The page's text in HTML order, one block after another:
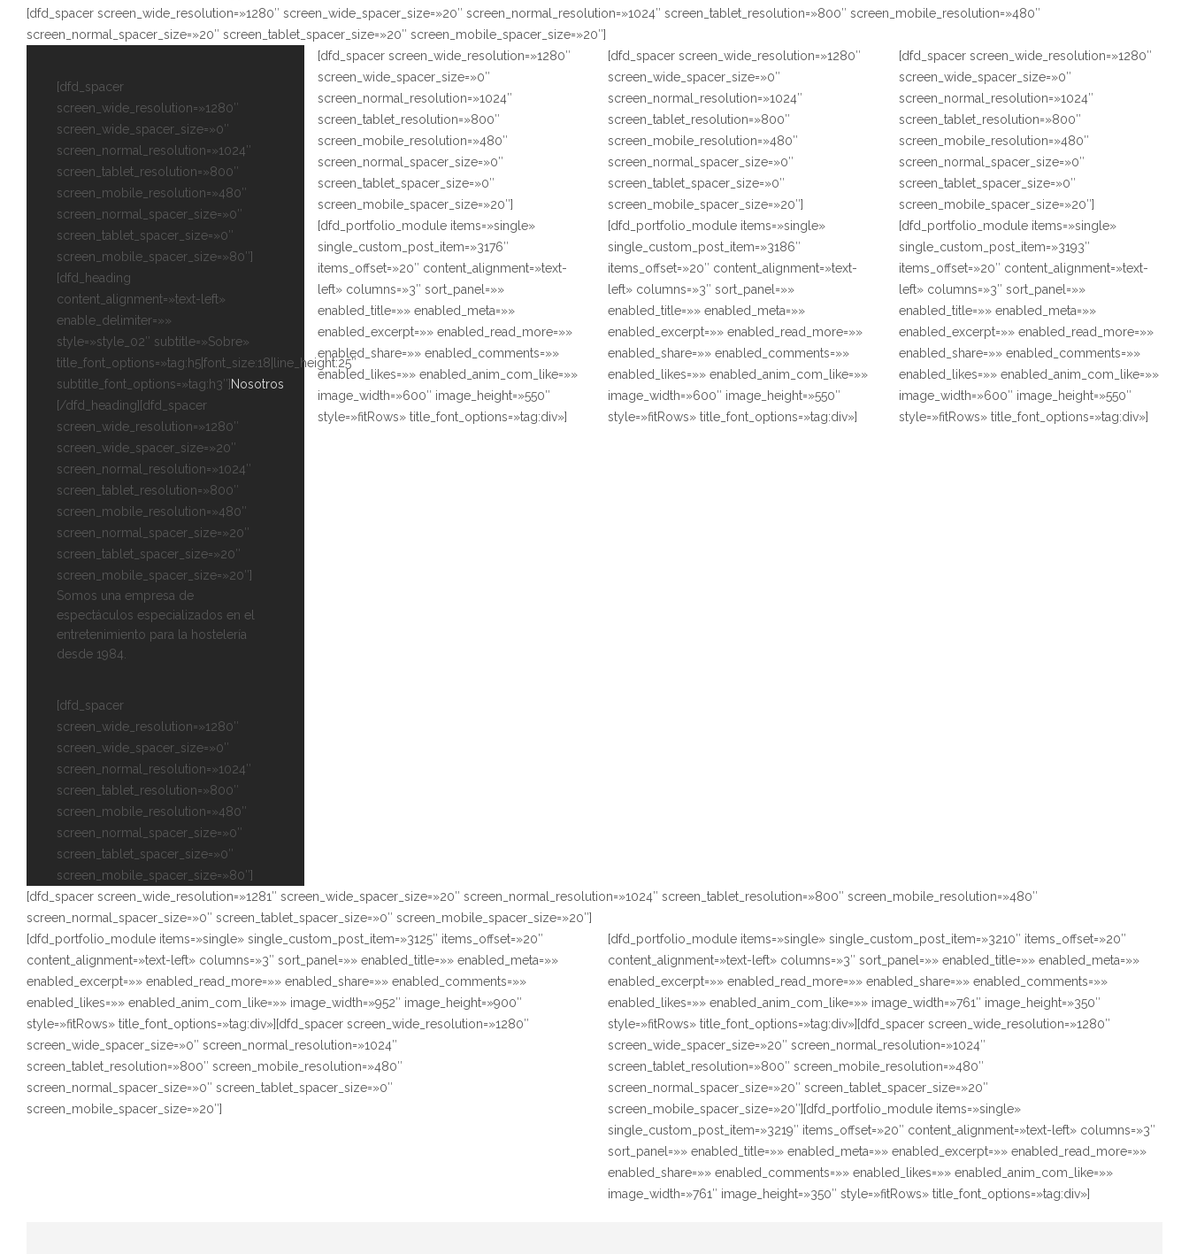
[dfd_spacer screen_wide_resolution=»1280″ screen_wide_spacer_size=»20″ screen_normal_resolution=»1024″ screen_tablet_resolution=»800″ screen_mobile_resolution=»480″
screen_normal_spacer_size=»20″ screen_tablet_spacer_size=»20″ screen_mobile_spacer_size=»20″]
[dfd_spacer
screen_wide_resolution=»1280″
screen_wide_spacer_size=»0″
screen_normal_resolution=»1024″
screen_tablet_resolution=»800″
screen_mobile_resolution=»480″
screen_normal_spacer_size=»0″
screen_tablet_spacer_size=»0″
screen_mobile_spacer_size=»80″]
[dfd_heading
content_alignment=»text-left»
enable_delimiter=»»
style=»style_02″ subtitle=»Sobre»
title_font_options=»tag:h5|font_size:18|line_height:25″
subtitle_font_options=»tag:h3″] Nosotros
[/dfd_heading][dfd_spacer
screen_wide_resolution=»1280″
screen_wide_spacer_size=»20″
screen_normal_resolution=»1024″
screen_tablet_resolution=»800″
screen_mobile_resolution=»480″
screen_normal_spacer_size=»20″
screen_tablet_spacer_size=»20″
screen_mobile_spacer_size=»20″]
Somos una empresa de
espectáculos especializados en el
entretenimiento para la hostelería
desde 1984.
[dfd_spacer
screen_wide_resolution=»1280″
screen_wide_spacer_size=»0″
screen_normal_resolution=»1024″
screen_tablet_resolution=»800″
screen_mobile_resolution=»480″
screen_normal_spacer_size=»0″
screen_tablet_spacer_size=»0″
screen_mobile_spacer_size=»80″]
[dfd_spacer screen_wide_resolution=»1280″
screen_wide_spacer_size=»0″
screen_normal_resolution=»1024″
screen_tablet_resolution=»800″
screen_mobile_resolution=»480″
screen_normal_spacer_size=»0″
screen_tablet_spacer_size=»0″
screen_mobile_spacer_size=»20″]
[dfd_portfolio_module items=»single»
single_custom_post_item=»3176″
items_offset=»20″ content_alignment=»text-
left» columns=»3″ sort_panel=»»
enabled_title=»» enabled_meta=»»
enabled_excerpt=»» enabled_read_more=»»
enabled_share=»» enabled_comments=»»
enabled_likes=»» enabled_anim_com_like=»»
image_width=»600″ image_height=»550″
style=»fitRows» title_font_options=»tag:div»]
[dfd_spacer screen_wide_resolution=»1280″
screen_wide_spacer_size=»0″
screen_normal_resolution=»1024″
screen_tablet_resolution=»800″
screen_mobile_resolution=»480″
screen_normal_spacer_size=»0″
screen_tablet_spacer_size=»0″
screen_mobile_spacer_size=»20″]
[dfd_portfolio_module items=»single»
single_custom_post_item=»3186″
items_offset=»20″ content_alignment=»text-
left» columns=»3″ sort_panel=»»
enabled_title=»» enabled_meta=»»
enabled_excerpt=»» enabled_read_more=»»
enabled_share=»» enabled_comments=»»
enabled_likes=»» enabled_anim_com_like=»»
image_width=»600″ image_height=»550″
style=»fitRows» title_font_options=»tag:div»]
[dfd_spacer screen_wide_resolution=»1280″
screen_wide_spacer_size=»0″
screen_normal_resolution=»1024″
screen_tablet_resolution=»800″
screen_mobile_resolution=»480″
screen_normal_spacer_size=»0″
screen_tablet_spacer_size=»0″
screen_mobile_spacer_size=»20″]
[dfd_portfolio_module items=»single»
single_custom_post_item=»3193″
items_offset=»20″ content_alignment=»text-
left» columns=»3″ sort_panel=»»
enabled_title=»» enabled_meta=»»
enabled_excerpt=»» enabled_read_more=»»
enabled_share=»» enabled_comments=»»
enabled_likes=»» enabled_anim_com_like=»»
image_width=»600″ image_height=»550″
style=»fitRows» title_font_options=»tag:div»]
[dfd_spacer screen_wide_resolution=»1281″ screen_wide_spacer_size=»20″ screen_normal_resolution=»1024″ screen_tablet_resolution=»800″ screen_mobile_resolution=»480″
screen_normal_spacer_size=»0″ screen_tablet_spacer_size=»0″ screen_mobile_spacer_size=»20″]
[dfd_portfolio_module items=»single» single_custom_post_item=»3125″ items_offset=»20″
content_alignment=»text-left» columns=»3″ sort_panel=»» enabled_title=»» enabled_meta=»»
enabled_excerpt=»» enabled_read_more=»» enabled_share=»» enabled_comments=»»
enabled_likes=»» enabled_anim_com_like=»» image_width=»952″ image_height=»900″
style=»fitRows» title_font_options=»tag:div»][dfd_spacer screen_wide_resolution=»1280″
screen_wide_spacer_size=»0″ screen_normal_resolution=»1024″
screen_tablet_resolution=»800″ screen_mobile_resolution=»480″
screen_normal_spacer_size=»0″ screen_tablet_spacer_size=»0″
screen_mobile_spacer_size=»20″]
[dfd_portfolio_module items=»single» single_custom_post_item=»3210″ items_offset=»20″
content_alignment=»text-left» columns=»3″ sort_panel=»» enabled_title=»» enabled_meta=»»
enabled_excerpt=»» enabled_read_more=»» enabled_share=»» enabled_comments=»»
enabled_likes=»» enabled_anim_com_like=»» image_width=»761″ image_height=»350″
style=»fitRows» title_font_options=»tag:div»][dfd_spacer screen_wide_resolution=»1280″
screen_wide_spacer_size=»20″ screen_normal_resolution=»1024″
screen_tablet_resolution=»800″ screen_mobile_resolution=»480″
screen_normal_spacer_size=»20″ screen_tablet_spacer_size=»20″
screen_mobile_spacer_size=»20″][dfd_portfolio_module items=»single»
single_custom_post_item=»3219″ items_offset=»20″ content_alignment=»text-left» columns=»3″
sort_panel=»» enabled_title=»» enabled_meta=»» enabled_excerpt=»» enabled_read_more=»»
enabled_share=»» enabled_comments=»» enabled_likes=»» enabled_anim_com_like=»»
image_width=»761″ image_height=»350″ style=»fitRows» title_font_options=»tag:div»]